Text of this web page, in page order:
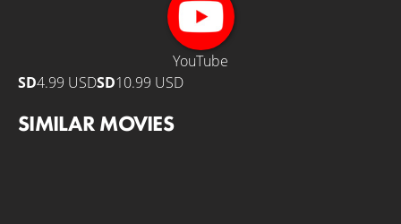
YouTube
SD4.99 USDSD10.99 USD
SIMILAR MOVIES